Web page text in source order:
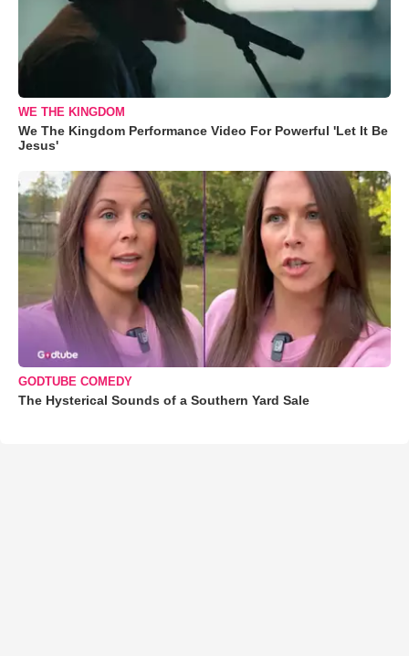
WE THE KINGDOM
We The Kingdom Performance Video For Powerful 'Let It Be
Jesus'
GODTUBE COMEDY
The Hysterical Sounds of a Southern Yard Sale